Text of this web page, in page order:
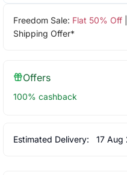
Freedom Sale: Flat 50% Off|
Shipping Offer*
Offers
100% cashback
Estimated Delivery: 17 Aug